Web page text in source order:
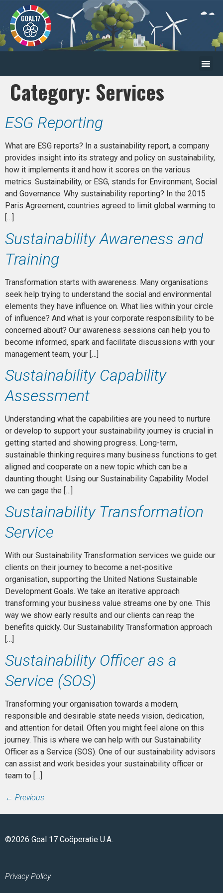
Category: Services
ESG Reporting
What are ESG reports? In a sustainability report, a company
provides insight into its strategy and policy on sustainability,
how it implements it and how it scores on the various
metrics. Sustainability, or ESG, stands for Environment, Social
and Governance. Why sustainability reporting? In the 2015
Paris Agreement, countries agreed to limit global warming to
[…]
Sustainability Awareness and
Training
Transformation starts with awareness. Many organisations
seek help trying to understand the social and environmental
elements they have influence on. What lies within your circle
of influence? And what is your corporate responsibility to be
concerned about? Our awareness sessions can help you to
become informed, spark and facilitate discussions with your
management team, your […]
Sustainability Capability
Assessment
Understanding what the capabilities are you need to nurture
or develop to support your sustainability journey is crucial in
getting started and showing progress. Long-term,
sustainable thinking requires many business functions to get
aligned and cooperate on a new topic which can be a
daunting thought. Using our Sustainability Capability Model
we can gage the […]
Sustainability Transformation
Service
With our Sustainability Transformation services we guide our
clients on their journey to become a net-positive
organisation, supporting the United Nations Sustainable
Development Goals. We take an iterative approach
transforming your business value streams one by one. This
way we show early results and our clients can reap the
benefits quickly. Our Sustainability Transformation approach
[…]
Sustainability Officer as a
Service (SOS)
Transforming your organisation towards a modern,
responsible and desirable state needs vision, dedication,
and attention for detail. Often you might feel alone on this
journey. This is where we can help with our Sustainability
Officer as a Service (SOS). One of our sustainability advisors
can assist and work besides your sustainability officer or
team to […]
← Previous
©2026 Goal 17 Coöperatie U.A.
Privacy Policy